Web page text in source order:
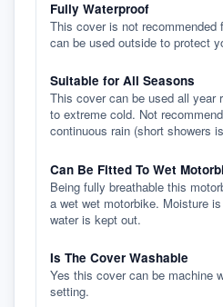
Fully Waterproof
This cover is not recommended
can be used outside to protect
Suitable for All Seasons
This cover can be used all year
to extreme cold. Not
continuous rain (short showers
Can Be Fitted To Wet
Being fully breathable this
a wet wet motorbike. Moisture
water is kept out.
Is The Cover Washable
Yes this cover can be machine
setting.